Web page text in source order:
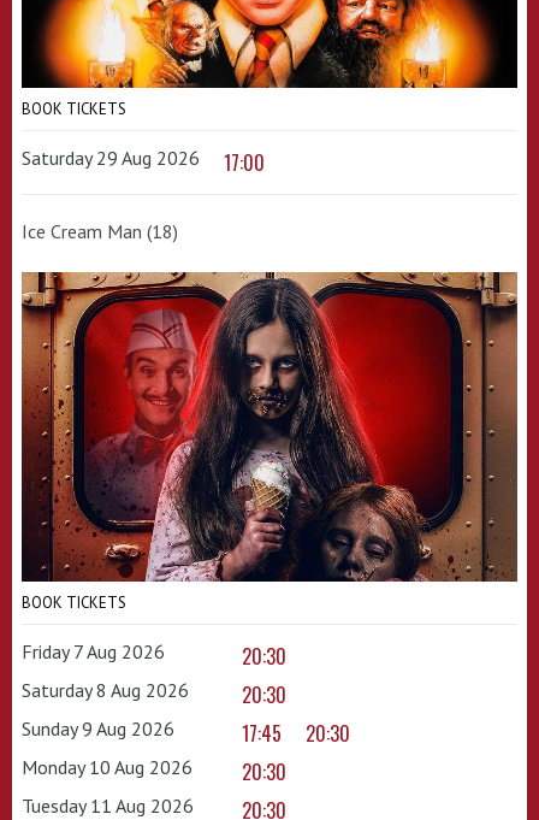
BOOK TICKETS
Saturday 29 Aug 2026 17:00
Ice Cream Man (18)
BOOK TICKETS
Friday 7 Aug 2026 20:30
Saturday 8 Aug 2026 20:30
Sunday 9 Aug 2026 17:45 20:30
Monday 10 Aug 2026 20:30
Tuesday 11 Aug 2026 20:30